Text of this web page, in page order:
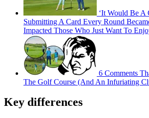
‘It Would Be A
Submitting A Card Every Round
Impacted Those Who Just Want To
6 Comments
The Golf Course (And An Infuriating
Key differences